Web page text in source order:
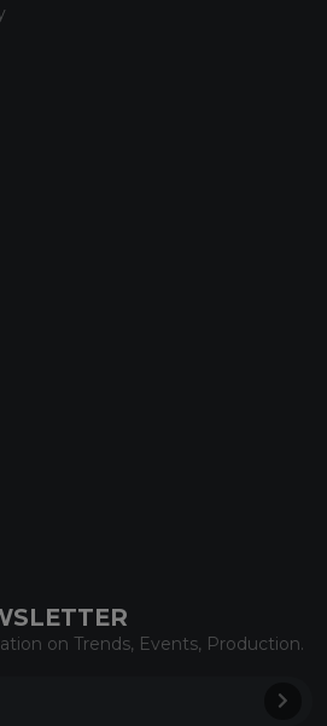
on Trends, Events, Production.